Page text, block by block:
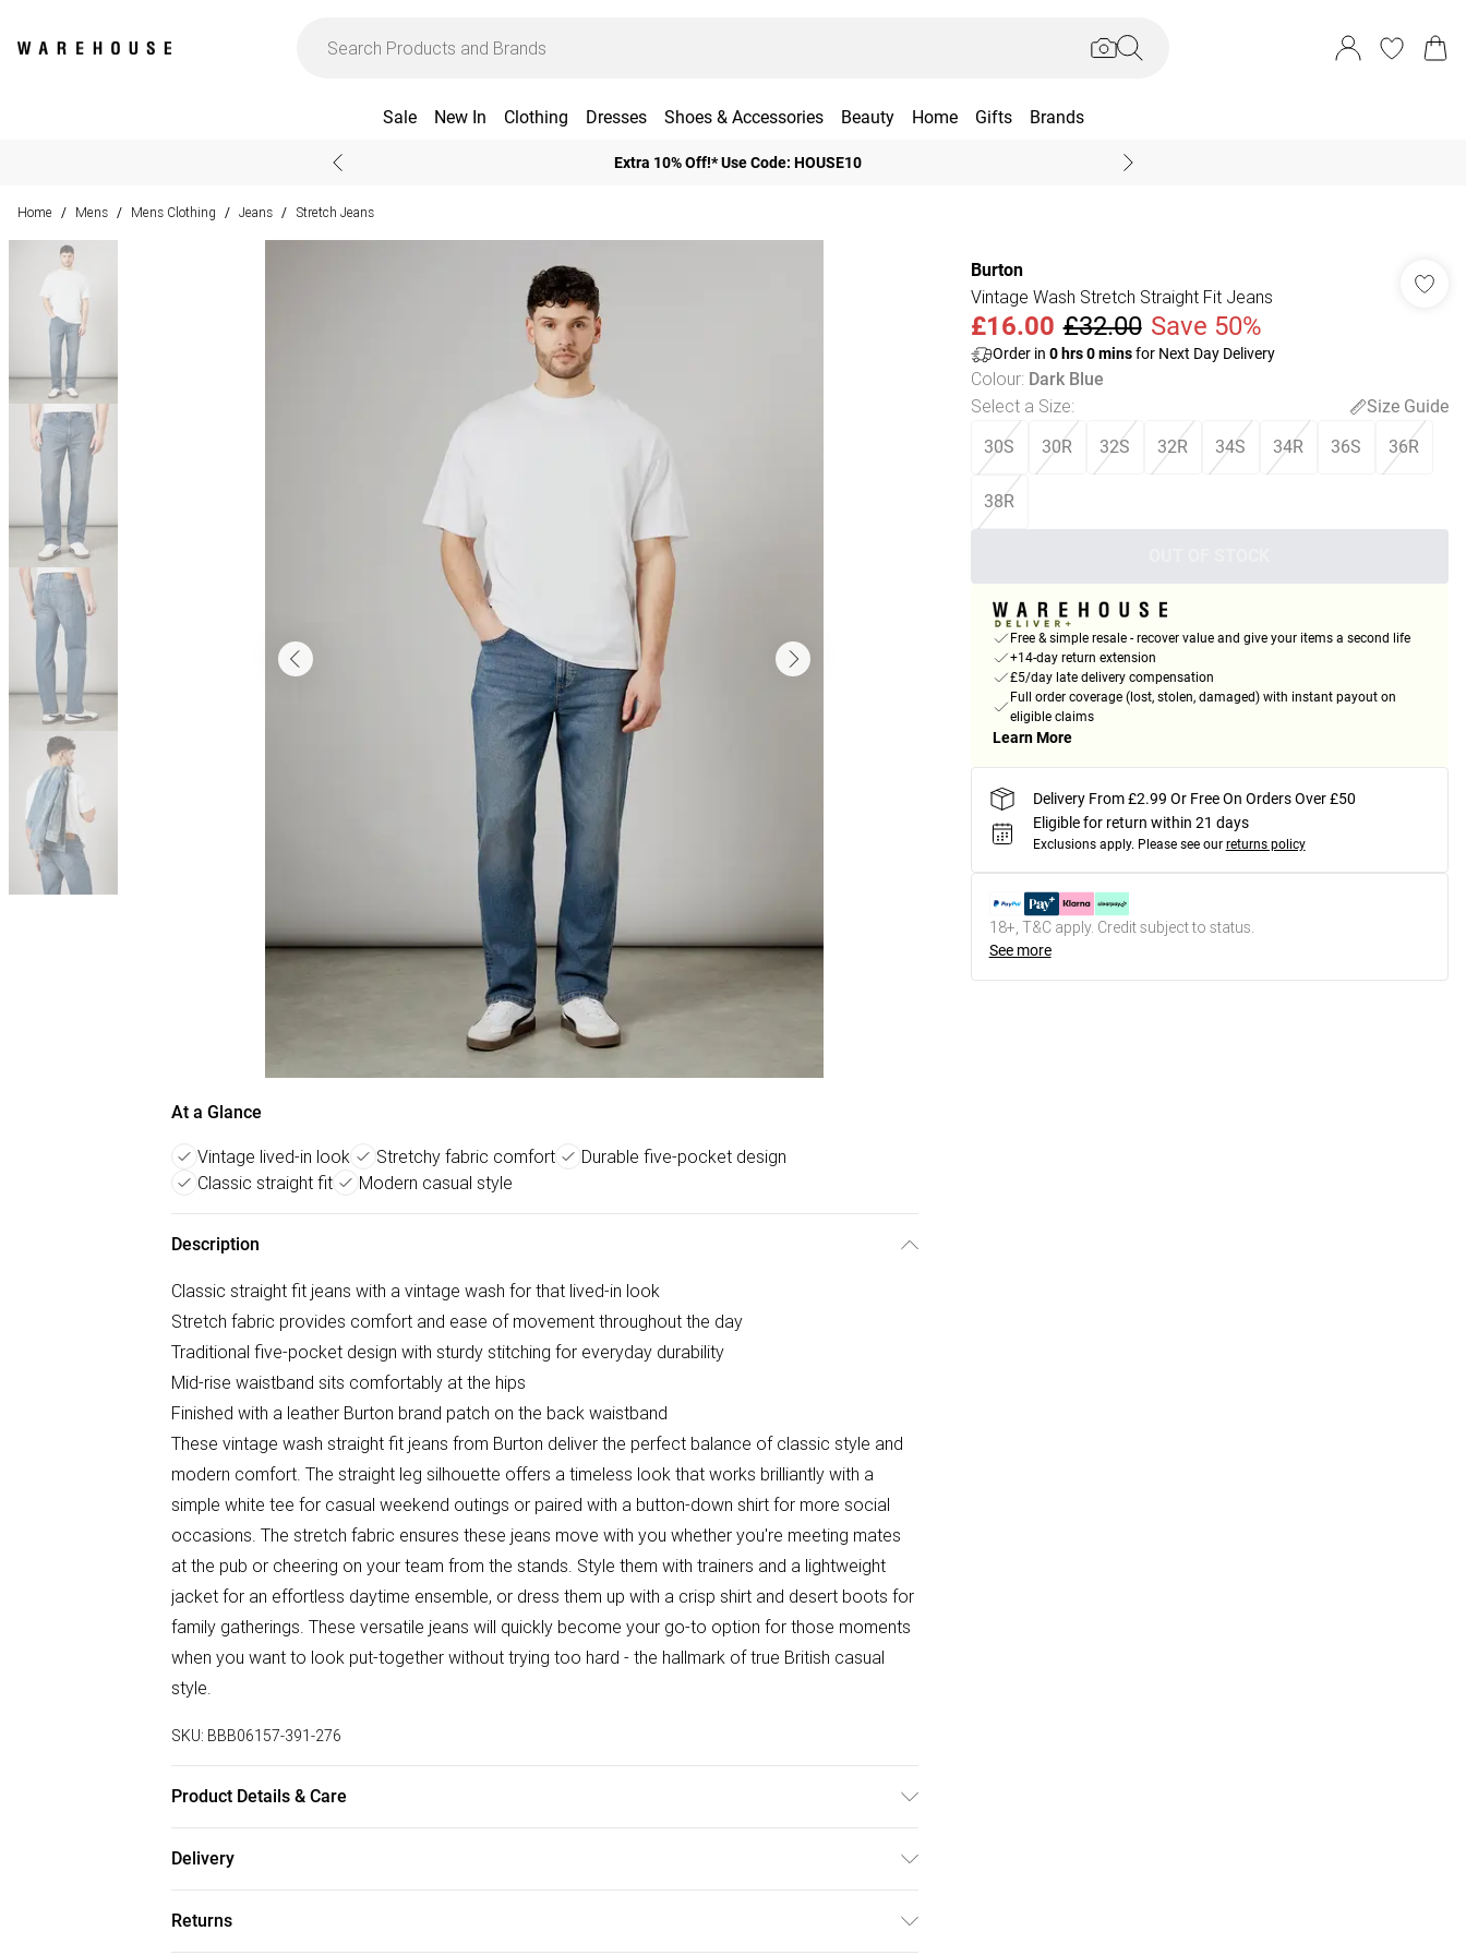
Sale New In Clothing Dresses Shoes & Accessories Beauty Home Gifts Brands
Extra 10% Off!* Use Code: HOUSE10
Home / Mens / Mens Clothing / Jeans / Stretch Jeans
At a Glance
Vintage lived-in look Stretchy fabric comfort
Durable five-pocket design
Classic straight fit
Modern casual style
Description
Classic straight fit jeans with a vintage wash for that lived-in look
Stretch fabric provides comfort and ease of movement throughout the day
Traditional five-pocket design with sturdy stitching for everyday durability
Mid-rise waistband sits comfortably at the hips
Finished with a leather Burton brand patch on the back waistband
These vintage wash straight fit jeans from Burton deliver the perfect balance of classic style and
modern comfort. The straight leg silhouette offers a timeless look that works brilliantly with a
simple white tee for casual weekend outings or paired with a button-down shirt for more social
occasions. The stretch fabric ensures these jeans move with you whether you're meeting mates
at the pub or cheering on your team from the stands. Style them with trainers and a lightweight
jacket for an effortless daytime ensemble, or dress them up with a crisp shirt and desert boots for
family gatherings. These versatile jeans will quickly become your go-to option for those moments
when you want to look put-together without trying too hard - the hallmark of true British casual
style.
SKU: BBB06157-391-276
Product Details & Care
height 6ft-6ft1.5
Delivery
Returns
Burton
Vintage Wash Stretch Straight Fit Jeans
£16.00 £32.00 Save 50%
Order in 0hrs0minsfor Next Day Delivery
Colour: Dark Blue
Select a Size:
Size Guide
30S
30R 32S 32R 34S 34R 36S 36R
38R
Free & simple resale - recover value and give your items a second life
+14-day return extension
£5/day late delivery compensation
Full order coverage (lost, stolen, damaged) with instant payout on
eligible claims
Learn More
Delivery From £2.99 Or Free On Orders Over £50
Eligible for return within 21 days
Exclusions apply. Please see our returns policy
18+, T&C apply. Credit subject to status.
See more